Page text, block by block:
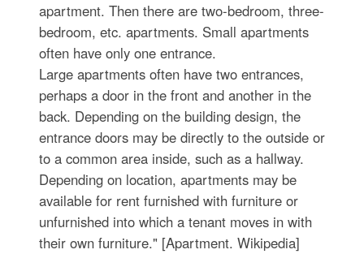
apartment. Then there are two-bedroom, three-
bedroom, etc. apartments. Small apartments
often have only one entrance.
Large apartments often have two entrances,
perhaps a door in the front and another in the
back. Depending on the building design, the
entrance doors may be directly to the outside or
to a common area inside, such as a hallway.
Depending on location, apartments may be
available for rent furnished with furniture or
unfurnished into which a tenant moves in with
their own furniture." [Apartment. Wikipedia]